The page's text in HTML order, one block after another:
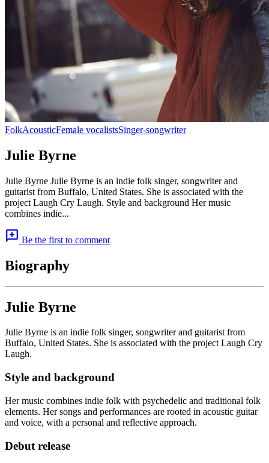
FolkAcousticFemale vocalistsSinger-songwriter
Julie Byrne
Julie Byrne Julie Byrne is an indie folk singer, songwriter and
guitarist from Buffalo, United States. She is associated with the
project Laugh Cry Laugh. Style and background Her music
combines indie...
add_comment Be the first to comment
Biography
Julie Byrne
Julie Byrne is an indie folk singer, songwriter and guitarist from
Buffalo, United States. She is associated with the project Laugh Cry
Laugh.
Style and background
Her music combines indie folk with psychedelic and traditional folk
elements. Her songs and performances are rooted in acoustic guitar
and voice, with a personal and reflective approach.
Debut release